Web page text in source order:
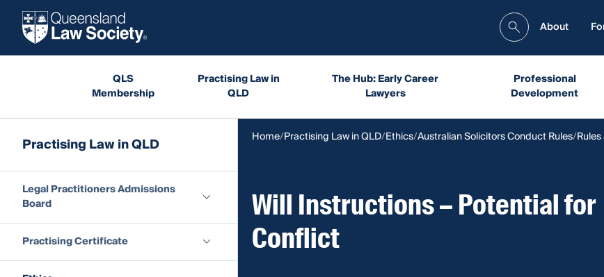
About
QLS
Membership
Practising Law in
QLD
The Hub: Early Career
Lawyers
Professional
Development
Practising Law in QLD
Legal Practitioners Admissions
Board
Practising Certificate
Home Practising Law in QLD Ethics Australian Solicitors Conduct Rules
Will Instructions – Potential for
Conflict